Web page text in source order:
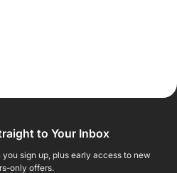
to Your Inbox
sign up, plus early access to new
only offers.